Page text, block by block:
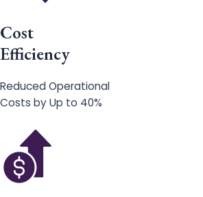
Cost
Efficiency
Reduced Operational
Costs by Up to 40%